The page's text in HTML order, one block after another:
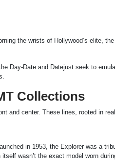
the wrists of Hollywood’s elite,
Day-Date and Datejust seek to
Collections
and center. These lines, rooted in
in 1953, the Explorer was a
wasn’t the exact model worn